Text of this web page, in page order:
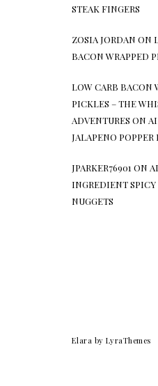
STEAK FINGERS
ZOSIA JORDAN ON
BACON WRAPPED
LOW CARB BACON
PICKLES – THE
ADVENTURES ON
JALAPENO POPPER
JPARKER76901 ON
INGREDIENT
NUGGETS
Elara by LyraThemes